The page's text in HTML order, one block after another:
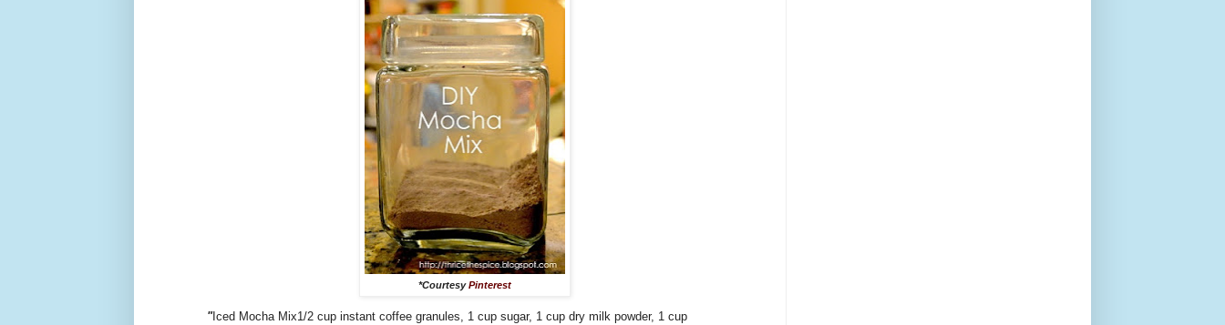
*CourtesyPinterest
"Iced Mocha Mix1/2 cup instant coffee granules, 1 cup sugar, 1 cup dry milk powder, 1 cup